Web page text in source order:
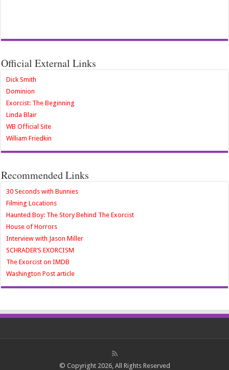
Official External Links
Dick Smith
Dominion
Exorcist: The Beginning
Linda Blair
WB Official Site
William Friedkin
Recommended Links
30 Seconds with Bunnies
Filming Locations
Haunted Boy: The Story Behind The Exorcist
House of Horrors
Interview with Jason Miller
SCHRADER’S EXORCISM
The Exorcist on IMDB
Washington Post article
© Copyright 2026, All Rights Reserved